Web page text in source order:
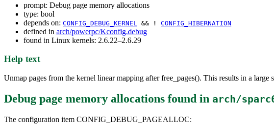
prompt: Debug page memory allocations
type: bool
depends on: CONFIG_DEBUG_KERNEL && ! CONFIG_HIBERNATION
defined in arch/powerpc/Kconfig.debug
found in Linux kernels: 2.6.22–2.6.29
Help text
Unmap pages from the kernel linear mapping after free_pages(). This results in a
Debug page memory allocations found in arch/
The configuration item CONFIG_DEBUG_PAGEALLOC: